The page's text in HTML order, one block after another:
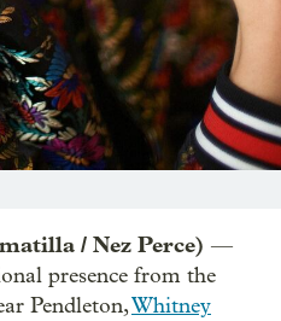
/ Nez Perce) —
presence from the
Pendleton,Whitney